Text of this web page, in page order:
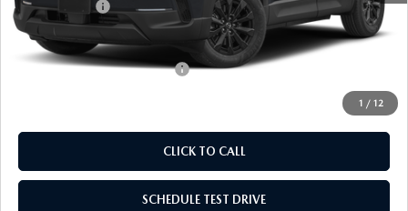
1 / 12
Mazda Offers:
-$1,000
Empire Selling Price
$36,439
Add. Available Mazda Offers:
CLICK TO CALL
SCHEDULE TEST DRIVE